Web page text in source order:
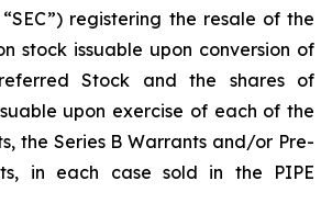
“SEC”) registering the resale of the
stock issuable upon conversion of
Stock and the shares of
upon exercise of each of the
the Series B Warrants and/or Pre-
in each case sold in the PIPE